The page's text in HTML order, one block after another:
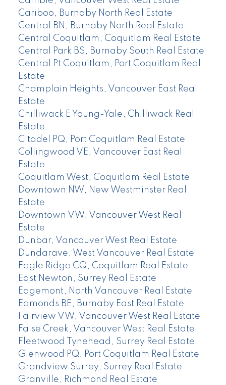
Cariboo, Burnaby North Real Estate
Central BN, Burnaby North Real Estate
Central Coquitlam, Coquitlam Real Estate
Central Park BS, Burnaby South Real Estate
Central Pt Coquitlam, Port Coquitlam Real
Estate
Champlain Heights, Vancouver East Real
Estate
Chilliwack E Young-Yale, Chilliwack Real
Estate
Citadel PQ, Port Coquitlam Real Estate
Collingwood VE, Vancouver East Real
Estate
Coquitlam West, Coquitlam Real Estate
Downtown NW, New Westminster Real
Estate
Downtown VW, Vancouver West Real
Estate
Dunbar, Vancouver West Real Estate
Dundarave, West Vancouver Real Estate
Eagle Ridge CQ, Coquitlam Real Estate
East Newton, Surrey Real Estate
Edgemont, North Vancouver Real Estate
Edmonds BE, Burnaby East Real Estate
Fairview VW, Vancouver West Real Estate
False Creek, Vancouver West Real Estate
Fleetwood Tynehead, Surrey Real Estate
Glenwood PQ, Port Coquitlam Real Estate
Grandview Surrey, Surrey Real Estate
Granville, Richmond Real Estate